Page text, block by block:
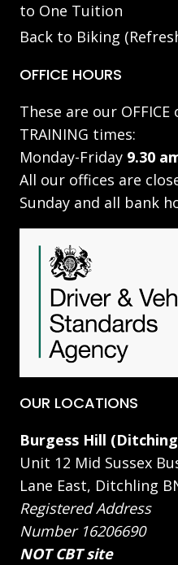
to One Tuition
Back to Biking
OFFICE HOURS
These are our
TRAINING times:
Monday-Friday 9.30
All our offices are
Sunday and all bank
OUR LOCATIONS
Burgess Hill
Unit 12 Mid Sussex
Lane East, Ditchling
Registered Address
Number 16206690
NOT CBT site